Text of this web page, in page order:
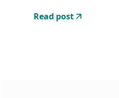
Read post